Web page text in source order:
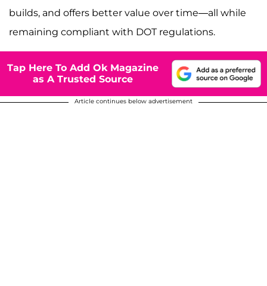
builds, and offers better value over time—all while
remaining compliant with DOT regulations.
Tap Here To Add Ok Magazine
as A Trusted Source
Article continues below advertisement